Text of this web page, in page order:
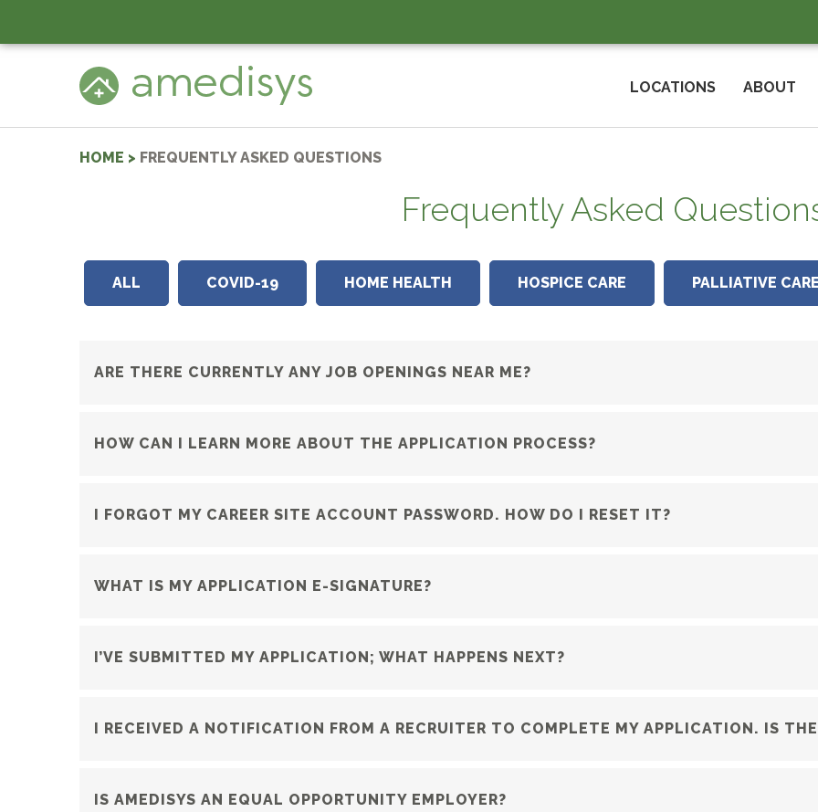
LOCATIONS ABOUT
HOME > FREQUENTLY ASKED QUESTIONS
Frequently Asked
ALL COVID-19 HOME HEALTH HOSPICE CARE PALLIATIVE
ARE THERE CURRENTLY ANY JOB OPENINGS NEAR ME?
HOW CAN I LEARN MORE ABOUT THE APPLICATION PROCESS?
I FORGOT MY CAREER SITE ACCOUNT PASSWORD. HOW DO I RESET IT?
WHAT IS MY APPLICATION E-SIGNATURE?
I’VE SUBMITTED MY APPLICATION; WHAT HAPPENS NEXT?
I RECEIVED A NOTIFICATION FROM A RECRUITER TO COMPLETE MY APPLICATION. IS
IS AMEDISYS AN EQUAL OPPORTUNITY EMPLOYER?